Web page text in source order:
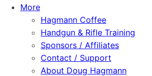
More
Hagmann Coffee
Handgun & Rifle Training
Sponsors / Affiliates
Contact / Support
About Doug Hagmann